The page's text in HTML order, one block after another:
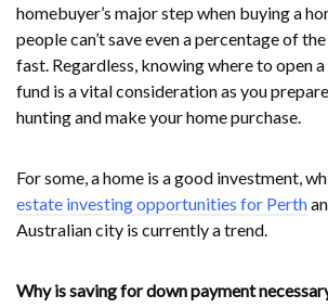
homebuyer’s major step when buying a
people can’t save even a percentage of
fast. Regardless, knowing where to open
fund is a vital consideration as you
hunting and make your home purchase.
For some, a home is a good investment,
estate investing opportunities for Perth
Australian city is currently a trend.
Why is saving for down payment